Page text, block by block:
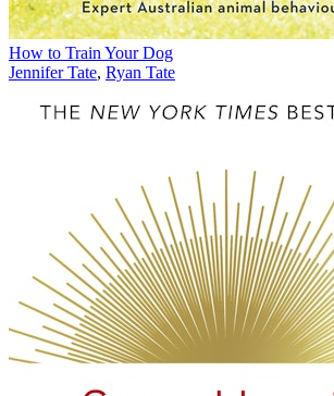
How to Train Your Dog
Jennifer Tate, Ryan Tate